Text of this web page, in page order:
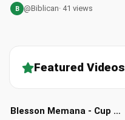
B @Biblican· 41 views
Featured Videos
Blesson Memana - Cup of Revival: A Song for Spiritual Revival